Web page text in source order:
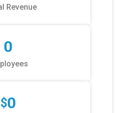
Revenue
0
$0